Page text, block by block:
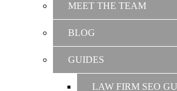
MEET THE TEAM
BLOG
GUIDES
LAW FIRM SEO